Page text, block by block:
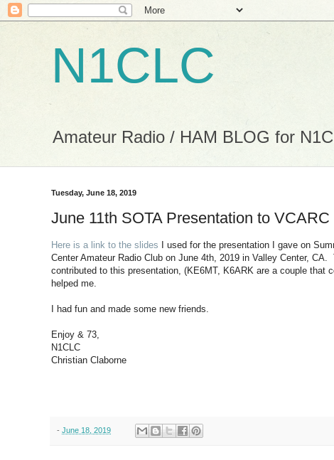
N1CLC
Amateur Radio / HAM BLOG for
Tuesday, June 18, 2019
June 11th SOTA Presentation to VCARC
Here is a link to the slides I used for the presentation I gave on
Center Amateur Radio Club on June 4th, 2019 in Valley Center,
contributed to this presentation, (KE6MT, K6ARK are a couple that
helped me.
I had fun and made some new friends.
Enjoy & 73,
N1CLC
Christian Claborne
- June 18, 2019